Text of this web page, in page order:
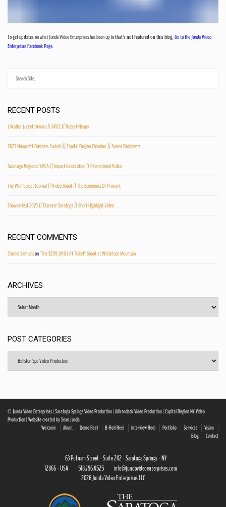
To getupdateson what Junda Video Enterprises has been up tothat's not featured on this blog,Go to the Junda Video
Enterprises Facebook Page.
RECENT POSTS
J Walter Juckett Award // ARCC // Robert Nemer
2023 Nonprofit Business Awards // Capital Region Chamber // Award Recipients
Saratoga Regional YMCA // Impact Celebration // Promotional Video
The Wall Street Journal // Video Shoot // The Economics Of Primark
Chowderfest 2023 // Discover Saratoga // Short Highlight Video
RECENT COMMENTS
Charlie Samuelson"The $259,000 Lift Ticket" Shoot at Whiteface Mountain
ARCHIVES
POST CATEGORIES
Categories
© Junda Video Enterprises | Saratoga Springs Video Production | Adirondack Video Production | Capital Region NY Video
Production | Website created by Sean Junda
Welcome
About Demo Reel B-Roll Reel Interview Reel Portfolio Services
Vision
Blog
Contact
63 Putnam Street · Suite 202 · Saratoga Springs · NY
12866 · USA
518.796.4525
info@jundavideoenterprises.com
2026 Junda Video Enterprises LLC